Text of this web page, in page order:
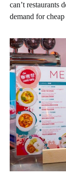
can’t restaurants
demand for